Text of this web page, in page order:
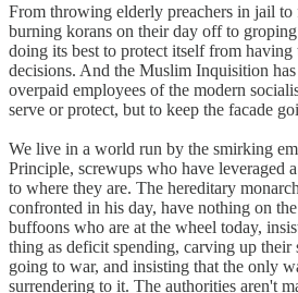
From throwing elderly preachers in jail
burning korans on their day off to
doing its best to protect itself from
decisions. And the Muslim Inquisition
overpaid employees of the modern
serve or protect, but to keep the facade
We live in a world run by the smirking
Principle, screwups who have leveraged
to where they are. The hereditary
confronted in his day, have nothing on
buffoons who are at the wheel today,
thing as deficit spending, carving up their
going to war, and insisting that the only
surrendering to it. The authorities aren't